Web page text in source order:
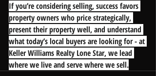
If you’re considering selling, success favors
property owners who price strategically,
present their property well, and understand
what today’s local buyers are looking for - at
Keller Williams Realty Lone Star, we lead
where we live and serve where we sell.